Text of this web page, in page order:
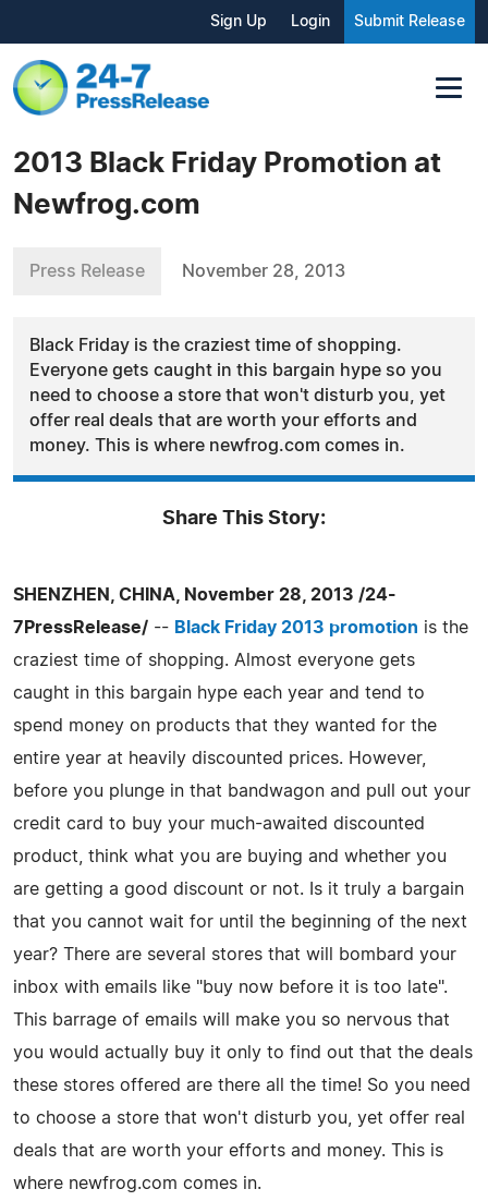
Sign Up Login Submit Release
2013 Black Friday Promotion at
Newfrog.com
Press Release November 28, 2013
Black Friday is the craziest time of shopping.
Everyone gets caught in this bargain hype so you
need to choose a store that won't disturb you, yet
offer real deals that are worth your efforts and
money. This is where newfrog.com comes in.
Share This Story:
SHENZHEN, CHINA, November 28, 2013 /24-
7PressRelease/ -- Black Friday 2013 promotion is the
craziest time of shopping. Almost everyone gets
caught in this bargain hype each year and tend to
spend money on products that they wanted for the
entire year at heavily discounted prices. However,
before you plunge in that bandwagon and pull out your
credit card to buy your much-awaited discounted
product, think what you are buying and whether you
are getting a good discount or not. Is it truly a bargain
that you cannot wait for until the beginning of the next
year? There are several stores that will bombard your
inbox with emails like "buy now before it is too late".
This barrage of emails will make you so nervous that
you would actually buy it only to find out that the deals
these stores offered are there all the time! So you need
to choose a store that won't disturb you, yet offer real
deals that are worth your efforts and money. This is
where newfrog.com comes in.